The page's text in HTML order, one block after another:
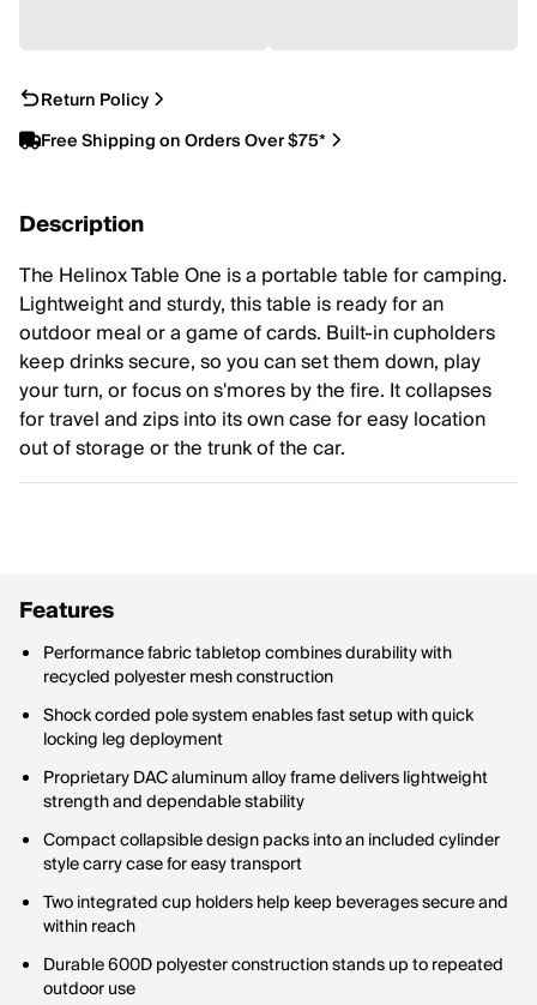
Return Policy
Free Shipping on Orders Over $75*
Description
The Helinox Table One is a portable table for camping.
Lightweight and sturdy, this table is ready for an
outdoor meal or a game of cards. Built-in cupholders
keep drinks secure, so you can set them down, play
your turn, or focus on s'mores by the fire. It collapses
for travel and zips into its own case for easy location
out of storage or the trunk of the car.
Features
Performance fabric tabletop combines durability with
recycled polyester mesh construction
Shock corded pole system enables fast setup with quick
locking leg deployment
Proprietary DAC aluminum alloy frame delivers lightweight
strength and dependable stability
Compact collapsible design packs into an included cylinder
style carry case for easy transport
Two integrated cup holders help keep beverages secure and
within reach
Durable 600D polyester construction stands up to repeated
outdoor use